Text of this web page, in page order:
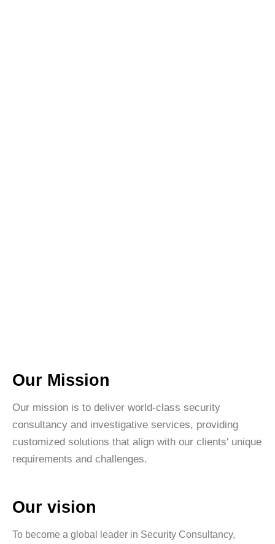
Our Mission
Our mission is to deliver world-class security
consultancy and investigative services, providing
customized solutions that align with our clients' unique
requirements and challenges.
Our vision
To become a global leader in Security Consultancy,